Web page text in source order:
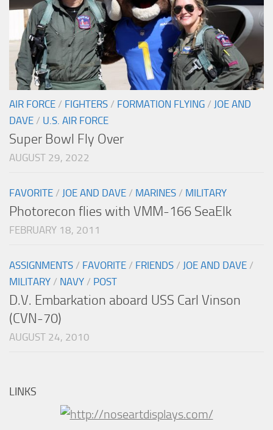
AIR FORCE / FIGHTERS / FORMATION FLYING / JOE AND
DAVE / U.S. AIR FORCE
Super Bowl Fly Over
AUGUST 29, 2022
FAVORITE / JOE AND DAVE / MARINES / MILITARY
Photorecon flies with VMM-166 SeaElk
FEBRUARY 18, 2011
ASSIGNMENTS / FAVORITE / FRIENDS / JOE AND DAVE /
MILITARY / NAVY / POST
D.V. Embarkation aboard USS Carl Vinson
(CVN-70)
AUGUST 24, 2010
LINKS